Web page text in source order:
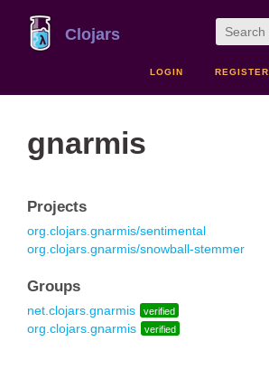
Clojars
LOGIN REGISTER
gnarmis
Projects
org.clojars.gnarmis/sentimental
org.clojars.gnarmis/snowball-stemmer
Groups
net.clojars.gnarmis verified
org.clojars.gnarmis verified